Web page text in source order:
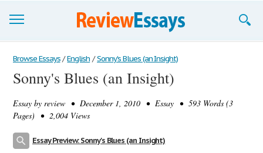
Browse Essays
Join now!
Login
Browse Essays / English / Sonny's Blues (an Insight)
Sonny's Blues (an Insight)
Essay by review • December 1, 2010 • Essay • 593 Words (3
Pages) • 2,004 Views
Essay Preview: Sonny's Blues (an Insight)